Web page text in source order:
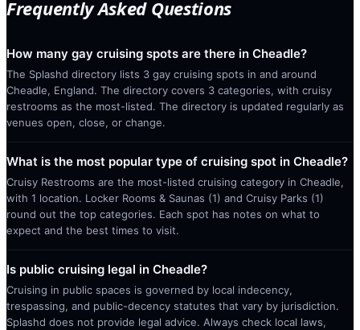
Frequently Asked Questions
How many gay cruising spots are there in Cheadle?
The Splashd directory lists 3 gay cruising spots in and around
Cheadle, England. The directory covers 3 categories, with cruisy
restrooms as the most-listed. The directory is updated regularly as
venues open, close, or change.
What is the most popular type of cruising spot in Cheadle?
Cruisy Restrooms are the most-listed cruising category in Cheadle,
with 1 location. Locker Rooms & Saunas (1) and Cruisy Parks (1)
round out the top categories. Each spot has notes on what to
expect and the best times to visit.
Is public cruising legal in Cheadle?
Cruising in public spaces is governed by local indecency,
trespassing, and public-decency statutes that vary by jurisdiction.
Splashd does not provide legal advice. Always check local laws,